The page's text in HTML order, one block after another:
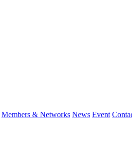
Members & Networks News Event